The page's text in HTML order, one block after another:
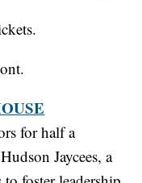
for half a
Jaycees, a